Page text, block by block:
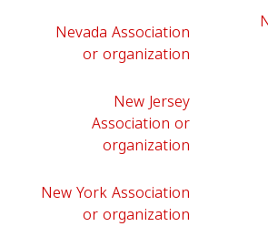
Nevada Association
or organization
New Jersey
Association or
organization
New York Association
or organization